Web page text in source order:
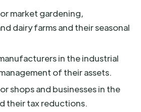
market gardening,
dairy farms and their seasonal
in the industrial
of their assets.
shops and businesses in the
their tax reductions.